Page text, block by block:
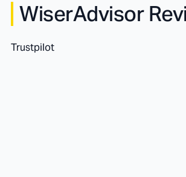
WiserAdvisor
Trustpilot